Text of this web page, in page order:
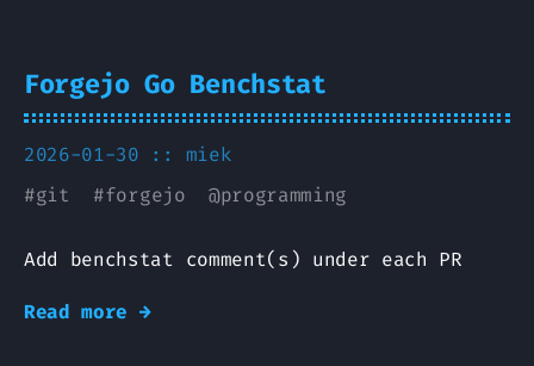
Forgejo Go Benchstat
2026-01-30 :: miek
#git #forgejo @programming
Add benchstat comment(s) under each PR
Read more →